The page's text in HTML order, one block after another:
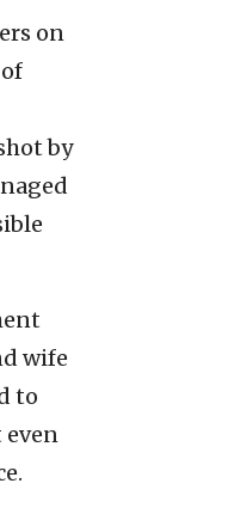
on
by
wife
to